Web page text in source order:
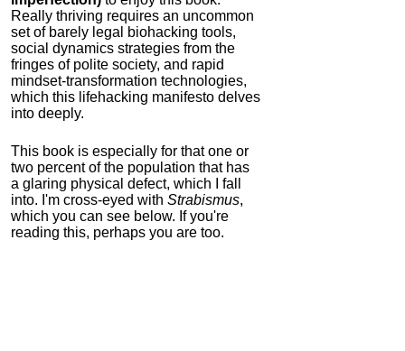
Really thriving requires an uncommon
set of barely legal biohacking tools,
social dynamics strategies from the
fringes of polite society, and rapid
mindset-transformation technologies,
which this lifehacking manifesto delves
into deeply.
This book is especially for that one or
two percent of the population that has
a glaring physical defect, which I fall
into. I'm cross-eyed with Strabismus,
which you can see below. If you're
reading this, perhaps you are too.